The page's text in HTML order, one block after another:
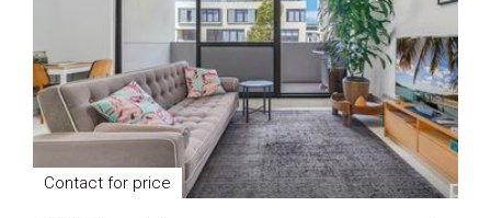
Contact for price